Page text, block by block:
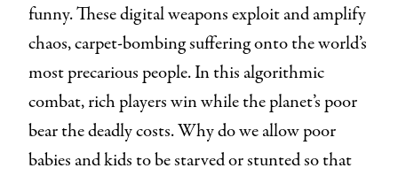
funny. These digital weapons exploit and amplify
chaos, carpet-bombing suffering onto the world’s
most precarious people. In this algorithmic
combat, rich players win while the planet’s poor
bear the deadly costs. Why do we allow poor
babies and kids to be starved or stunted so that